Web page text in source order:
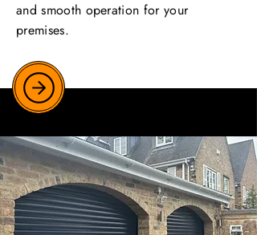
and smooth operation for your
premises.